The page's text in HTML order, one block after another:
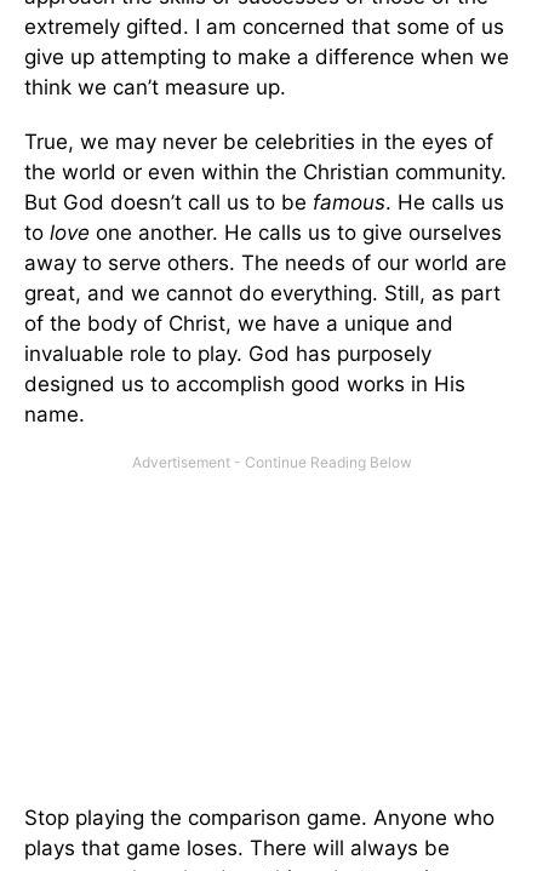
extremely gifted. I am concerned that some of us
give up attempting to make a difference when we
think we can’t measure up.
True, we may never be celebrities in the eyes of
the world or even within the Christian community.
But God doesn’t call us to be famous. He calls us
to love one another. He calls us to give ourselves
away to serve others. The needs of our world are
great, and we cannot do everything. Still, as part
of the body of Christ, we have a unique and
invaluable role to play. God has purposely
designed us to accomplish good works in His
name.
Stop playing the comparison game. Anyone who
plays that game loses. There will always be